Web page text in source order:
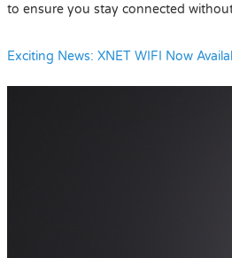
to ensure you stay connected
Exciting News: XNET WIFI Now